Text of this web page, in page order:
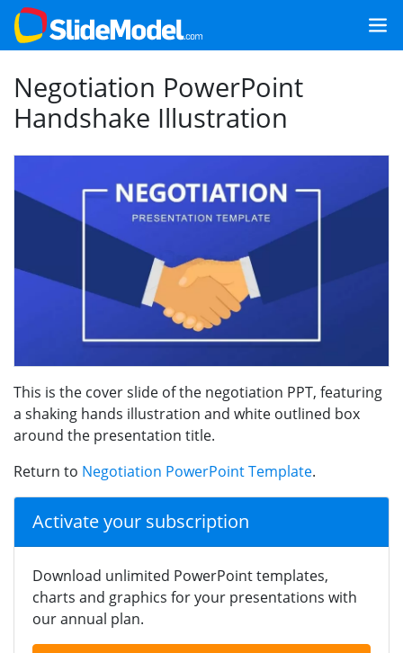
Negotiation PowerPoint
Handshake Illustration
This is the cover slide of the negotiation PPT, featuring
a shaking hands illustration and white outlined box
around the presentation title.
Return to Negotiation PowerPoint Template.
Activate your subscription
Download unlimited PowerPoint templates,
charts and graphics for your presentations with
our annual plan.